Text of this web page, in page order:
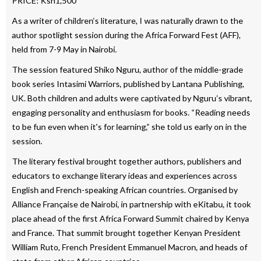
As a writer of children’s literature, I was naturally drawn to the
author spotlight session during the Africa Forward Fest (AFF),
held from 7-9 May in Nairobi.
The session featured Shiko Nguru, author of the middle-grade
book series Intasimi Warriors, published by Lantana Publishing,
UK. Both children and adults were captivated by Nguru’s vibrant,
engaging personality and enthusiasm for books. “Reading needs
to be fun even when it's for learning,” she told us early on in the
session.
The literary festival brought together authors, publishers and
educators to exchange literary ideas and experiences across
English and French-speaking African countries. Organised by
Alliance Française de Nairobi, in partnership with eKitabu, it took
place ahead of the first Africa Forward Summit chaired by Kenya
and France. That summit brought together Kenyan President
William Ruto, French President Emmanuel Macron, and heads of